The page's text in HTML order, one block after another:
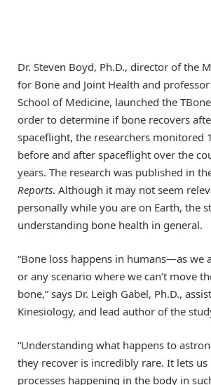
Dr. Steven Boyd, Ph.D., director of the
for Bone and Joint Health and
School of Medicine, launched the
order to determine if bone recovers
spaceflight, the researchers monitored
before and after spaceflight over the
years. The research was published in
Reports. Although it may not seem
personally while you are on Earth, the
understanding bone health in general.
“Bone loss happens in humans—as we
or any scenario where we can’t move
bone,” says Dr. Leigh Gabel, Ph.D.,
Kinesiology, and lead author of the
“Understanding what happens to
they recover is incredibly rare. It lets
processes happening in the body in